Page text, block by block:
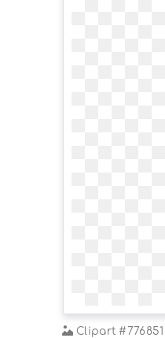
Clipart #776851